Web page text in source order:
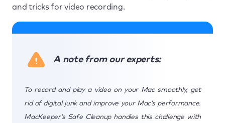
and tricks for video recording.
A note from our experts:
To record and play a video on your Mac smoothly, get
rid of digital junk and improve your Mac’s performance.
MacKeeper’s Safe Cleanup handles this challenge with